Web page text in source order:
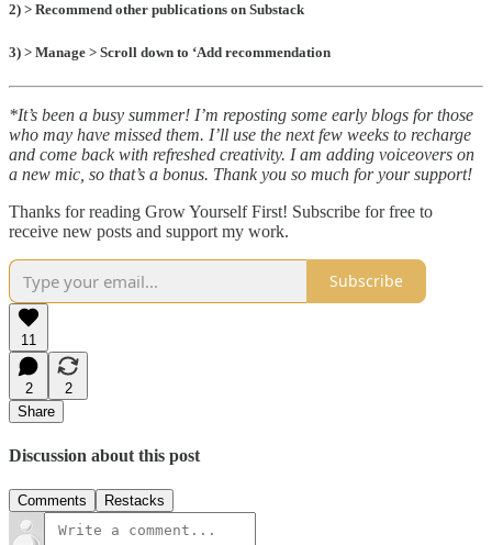
2) > Recommend other publications on Substack
3) > Manage > Scroll down to ‘Add recommendation
*It’s been a busy summer! I’m reposting some early blogs for those
who may have missed them. I’ll use the next few weeks to recharge
and come back with refreshed creativity. I am adding voiceovers on
a new mic, so that’s a bonus. Thank you so much for your support!
Thanks for reading Grow Yourself First! Subscribe for free to
receive new posts and support my work.
Subscribe
11
2
2
Share
Discussion about this post
Comments Restacks